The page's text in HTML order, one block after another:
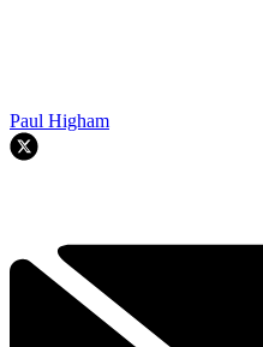
Paul Higham